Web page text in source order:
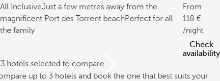
All InclusiveJust a few metres away from the
magnificent Port des Torrent beachPerfect for all
the family
From
118
/night
Check
availability
hotels selected to compare
up to 3 hotels and book the one that best suits your